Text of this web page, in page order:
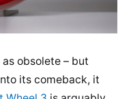
obsolete – but
its comeback, it